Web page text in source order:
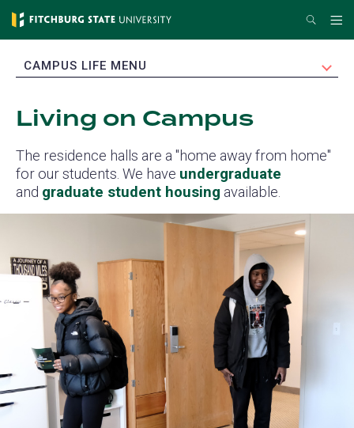
Skip
content
Search
EXPAND
CAMPUS LIFE MENU
Living on Campus
The residence halls are a "home away from home"
for our students. We have undergraduate
and graduate student housing available.